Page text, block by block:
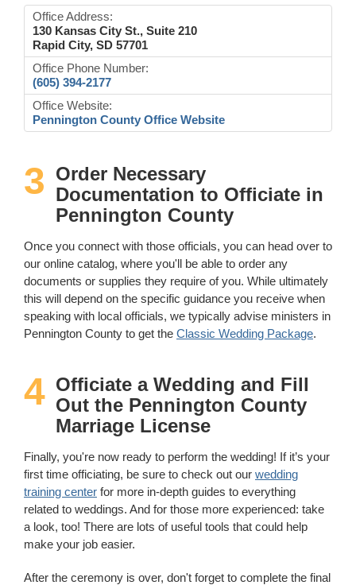
Office Address:
130 Kansas City St., Suite 210
Rapid City, SD 57701
Office Phone Number:
(605) 394-2177
Office Website:
Pennington County Office Website
3 Order Necessary
Documentation to Officiate in
Pennington County
Once you connect with those officials, you can head over to
our online catalog, where you'll be able to order any
documents or supplies they require of you. While ultimately
this will depend on the specific guidance you receive when
speaking with local officials, we typically advise ministers in
Pennington County to get the Classic Wedding Package.
4 Officiate a Wedding and Fill
Out the Pennington County
Marriage License
Finally, you're now ready to perform the wedding! If it’s your
first time officiating, be sure to check out our wedding
training center for more in-depth guides to everything
related to weddings. And for those more experienced: take
a look, too! There are lots of useful tools that could help
make your job easier.
After the ceremony is over, don't forget to complete the final